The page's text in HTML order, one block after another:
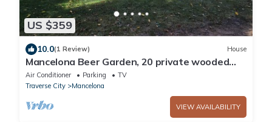
US $359
10.0(1 Review) House
Mancelona Beer Garden, 20 private wooded
acres, 3bed, 2 bath, sleeps 10
Air Conditioner Parking
TV
Traverse City
Mancelona
VIEW AVAILABILITY